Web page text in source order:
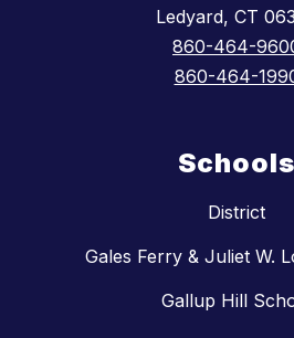
Ledyard, CT
860-464-
860-464-
Schools
District
Gales Ferry & Juliet W.
Gallup Hill